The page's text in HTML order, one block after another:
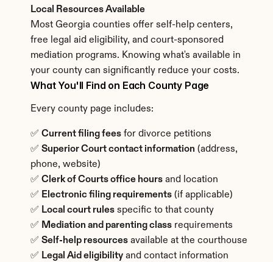
What You'll Find on Each County Page
Every county page includes:
✅ Current filing fees for divorce petitions
✅ Superior Court contact information (address,
phone, website)
✅ Clerk of Courts office hours and location
✅ Electronic filing requirements (if applicable)
✅ Local court rules specific to that county
✅ Mediation and parenting class requirements
✅ Self-help resources available at the courthouse
✅ Legal Aid eligibility and contact information
Local Resources Available
Most Georgia counties offer self-help centers,
free legal aid eligibility, and court-sponsored
mediation programs. Knowing what's available in
your county can significantly reduce your costs.